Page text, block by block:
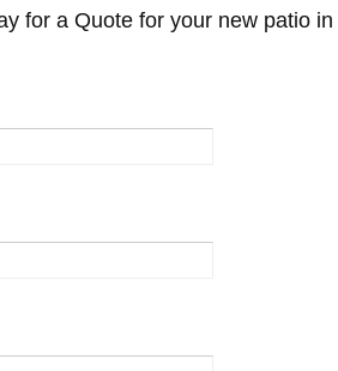
for a Quote for your new patio in